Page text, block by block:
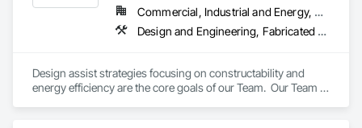
Commercial, Industrial and Energy, Residential
Design and Engineering, Fabricated Engineered Structures, General Construction Management, Rough Carpentry, Structural Design and Engineering, Structural Panels, Thermal Insulation
Design assist strategies focusing on constructability and
energy efficiency are the core goals of our Team.  Our Team is